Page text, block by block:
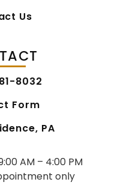
Us
8032
Form
PA
AM – 4:00 PM
only